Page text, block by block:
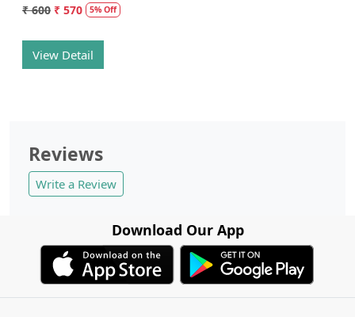
₹ 600 ₹ 570 5% Off
View Detail
Reviews
Write a Review
Download Our App